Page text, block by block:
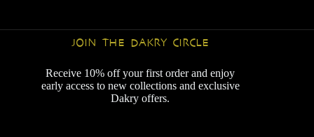
JOIN THE DAKRY CIRCLE
Receive 10% off your first order and enjoy
early access to new collections and exclusive
Dakry offers.